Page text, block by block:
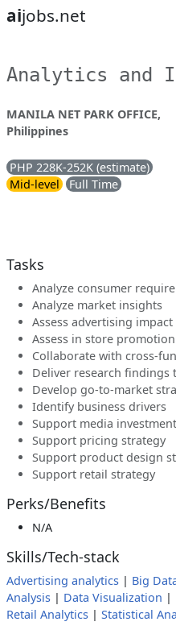
aijobs.net
Analytics and
MANILA NET PARK OFFICE,
Philippines
PHP 228K-252K (estimate)
Mid-level
Full Time
Tasks
Analyze consumer
Analyze market insights
Assess advertising impact
Assess in store
Collaborate with cross-
Deliver research findings
Develop go-to-market
Identify business drivers
Support media
Support pricing strategy
Support product design
Support retail strategy
Perks/Benefits
N/A
Skills/Tech-stack
Advertising analytics | Big
Analysis | Data Visualization |
Retail Analytics | Statistical